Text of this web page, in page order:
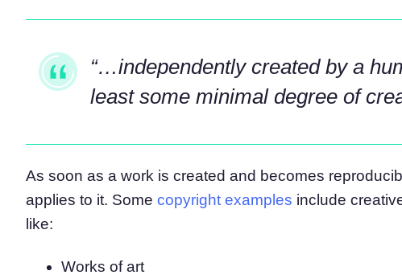
“…independently created by a
least some minimal degree of
As soon as a work is created and becomes
applies to it. Some copyright examples include
like:
Works of art